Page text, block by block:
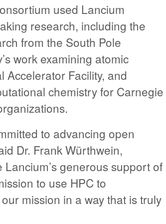
used Lancium
research, including the
from the South Pole
work examining atomic
Accelerator Facility, and
chemistry for Carnegie
to advancing open
Dr. Frank Würthwein,
generous support of
to use HPC to
mission in a way that is truly